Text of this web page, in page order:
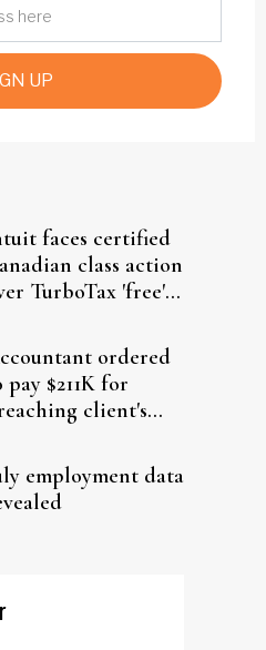
UP
faces certified
class action
TurboTax 'free'
ordered
pay $211K for
client's
employment data